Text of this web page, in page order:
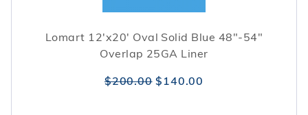
Lomart 12'x20' Oval Solid Blue 48"-54"
Overlap 25GA Liner
$200.00 $140.00